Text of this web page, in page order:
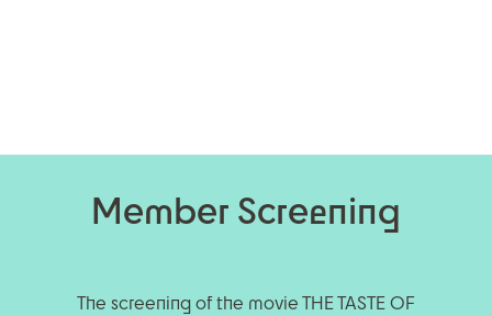
Member Screening
The screening of the movie THE TASTE OF